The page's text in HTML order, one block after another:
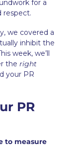
for a
respect.
we covered a
inhibit the
week, we’ll
the right
your PR
PR
to measure